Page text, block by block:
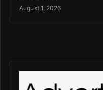
August 1, 2026